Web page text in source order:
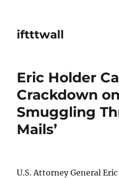
iftttwall
Eric Holder
Crackdown
Smuggling
Mails’
U.S. Attorney General